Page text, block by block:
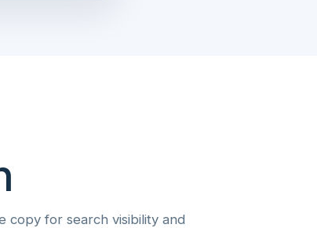
copy for search visibility and